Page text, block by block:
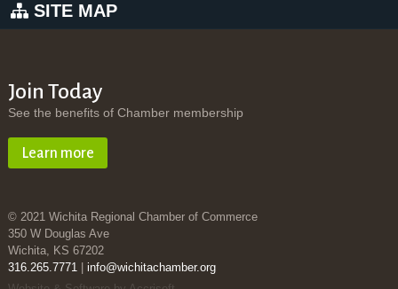
SITE MAP
Join Today
See the benefits of Chamber membership
Learn more
© 2021 Wichita Regional Chamber of Commerce
350 W Douglas Ave
Wichita, KS 67202
316.265.7771| info@wichitachamber.org